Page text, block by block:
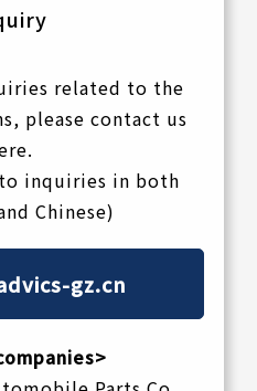
related to the
please contact us
inquiries in both
Chinese)
gz.cn